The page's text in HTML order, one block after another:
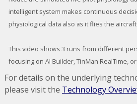
intelligent system makes continuous
physiological data also as it flies the aircraft.
This video shows 3 runs from different
focusing on AI Builder, TinMan RealTime,
For details on the underlying
please visit the Technology